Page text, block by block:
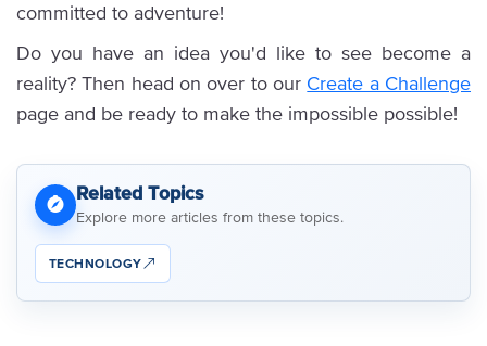
committed to adventure!
Do you have an idea you'd like to see become a
reality? Then head on over to our Create a Challenge
page and be ready to make the impossible possible!
Related Topics
Explore more articles from these topics.
TECHNOLOGY